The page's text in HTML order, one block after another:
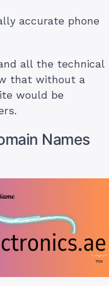
accurate phone
all the technical
that without a
would be
Names